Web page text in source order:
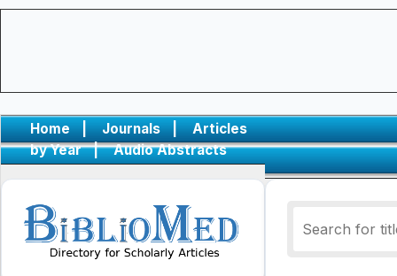
Home | Journals |
Articles
by Year
| Audio Abstracts